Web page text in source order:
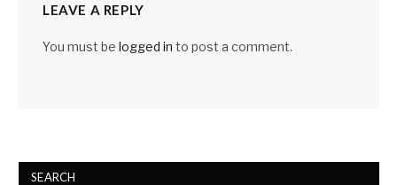
LEAVE A REPLY
You must be logged in to post a comment.
SEARCH